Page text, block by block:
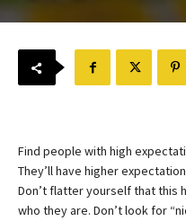
Find people with high
They’ll have higher
Don’t flatter yourself that this
who they are. Don’t look for